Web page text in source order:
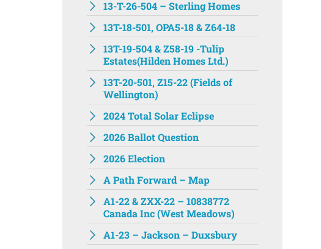
13-T-26-504 – Sterling Homes
13T-18-501, OPA5-18 & Z64-18
13T-19-504 & Z58-19 -Tulip
Estates(Hilden Homes Ltd.)
13T-20-501, Z15-22 (Fields of
Wellington)
2024 Total Solar Eclipse
2026 Ballot Question
2026 Election
A Path Forward – Map
A1-22 & ZXX-22 – 10838772
Canada Inc (West Meadows)
A1-23 – Jackson – Duxsbury